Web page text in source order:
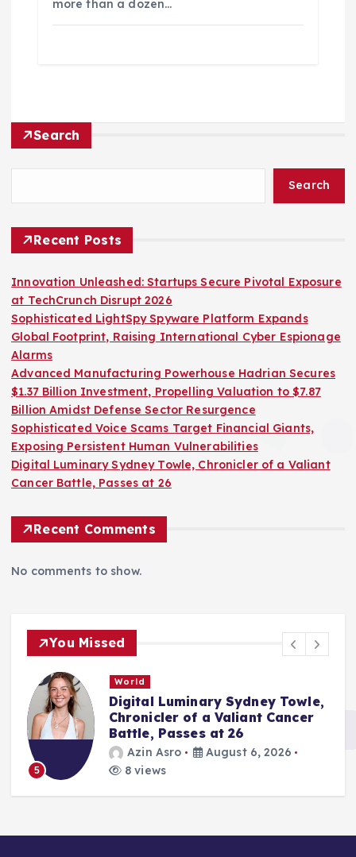
more than a dozen…
Search
Search
Recent Posts
Innovation Unleashed: Startups Secure Pivotal Exposure
at TechCrunch Disrupt 2026
Sophisticated LightSpy Spyware Platform Expands
Global Footprint, Raising International Cyber Espionage
Alarms
Advanced Manufacturing Powerhouse Hadrian Secures
$1.37 Billion Investment, Propelling Valuation to $7.87
Billion Amidst Defense Sector Resurgence
Sophisticated Voice Scams Target Financial Giants,
Exposing Persistent Human Vulnerabilities
Digital Luminary Sydney Towle, Chronicler of a Valiant
Cancer Battle, Passes at 26
Recent Comments
No comments to show.
You Missed
5
World
Digital Luminary Sydney Towle,
Chronicler of a Valiant Cancer
Battle, Passes at 26
Azin Asro
August 6, 2026
8 views